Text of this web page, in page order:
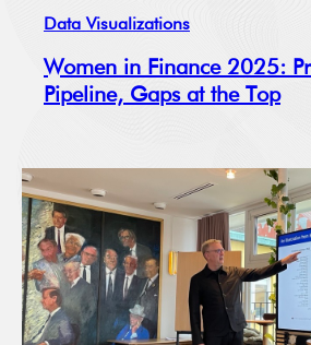
Data Visualizations
Women in Finance 2025:
Pipeline, Gaps at the Top